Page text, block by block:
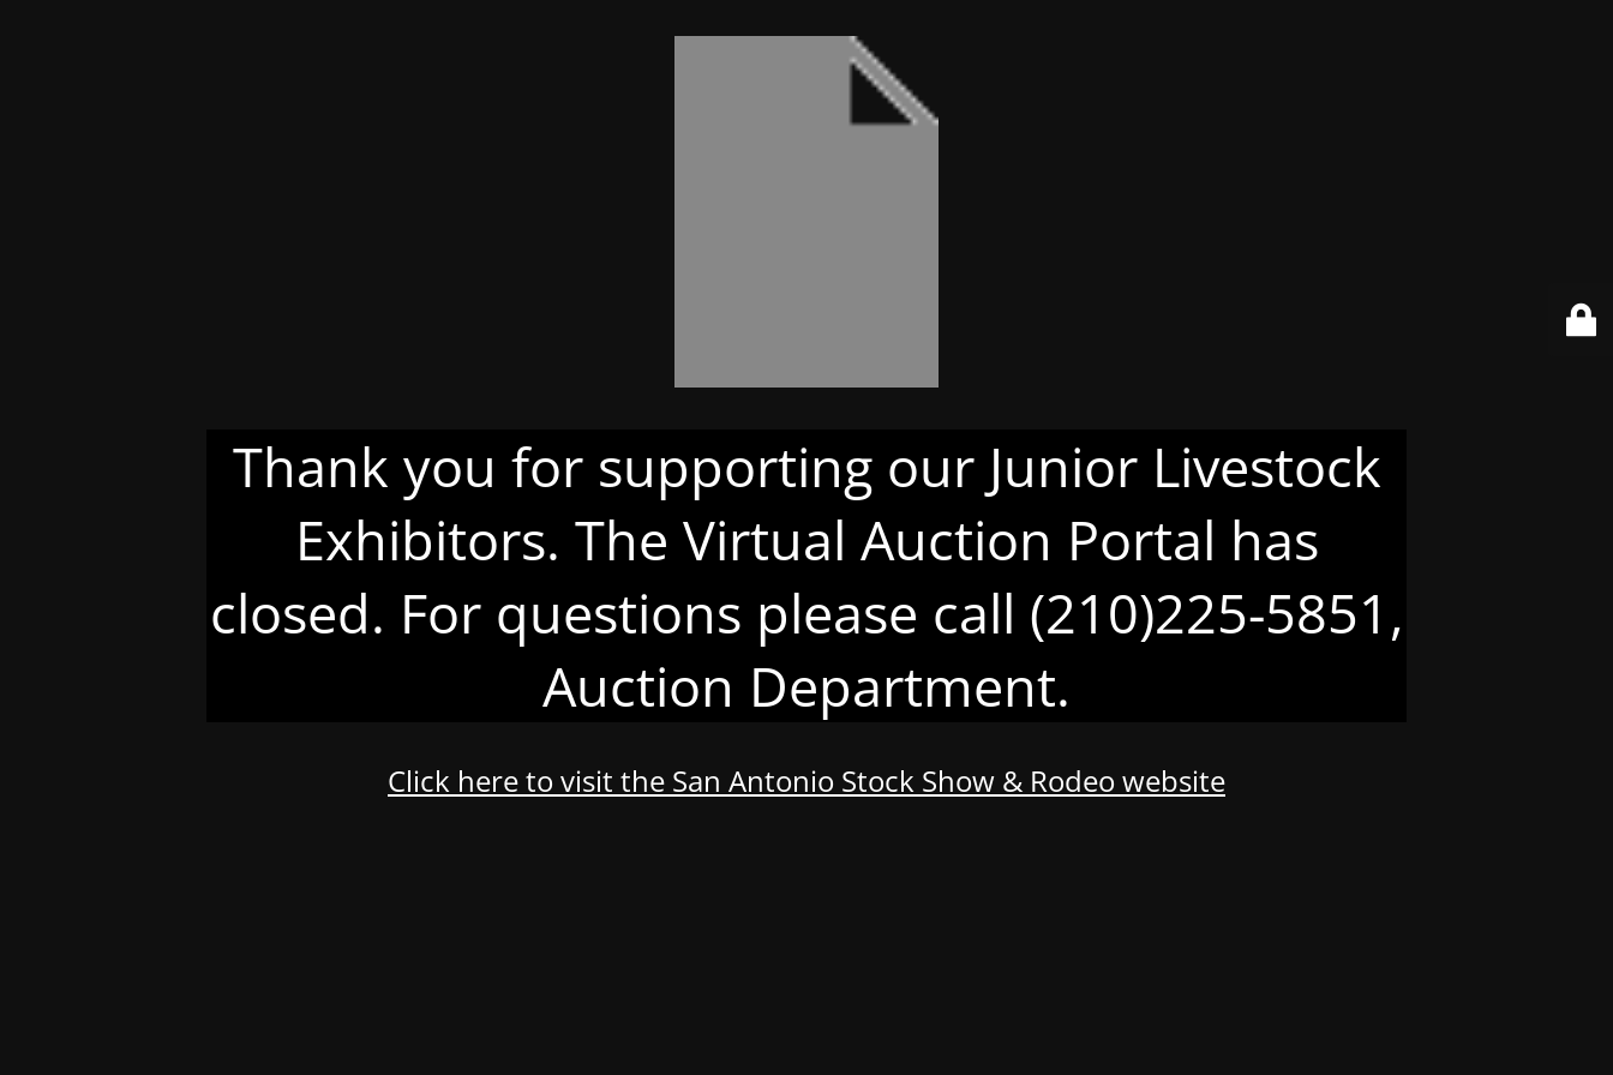
Thank you for supporting our Junior Livestock
Exhibitors. The Virtual Auction Portal has
closed. For questions please call (210)225-5851,
Auction Department.
Click here to visit the San Antonio Stock Show & Rodeo website